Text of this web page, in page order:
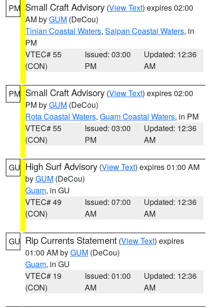
PM Small Craft Advisory (View Text) expires 02:00
AM byGUM (DeCou)
Tinian Coastal Waters, Saipan Coastal Waters, in
PM
VTEC# 55
(CON)
Issued: 03:00
PM
Updated: 12:36
AM
PM Small Craft Advisory (View Text) expires 02:00
PM byGUM (DeCou)
Rota Coastal Waters, Guam Coastal Waters, in PM
VTEC# 55
(CON)
Issued: 03:00
PM
Updated: 12:36
AM
GU High Surf Advisory (View Text) expires 01:00 AM
byGUM (DeCou)
Guam, in GU
VTEC# 49
(CON)
Issued: 07:00
AM
Updated: 12:36
AM
GU Rip Currents Statement (View Text) expires
01:00 AM byGUM (DeCou)
Guam, in GU
VTEC# 19
(CON)
Issued: 01:00
AM
Updated: 12:36
AM